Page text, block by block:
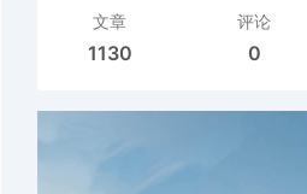
文章
1130
评论
0